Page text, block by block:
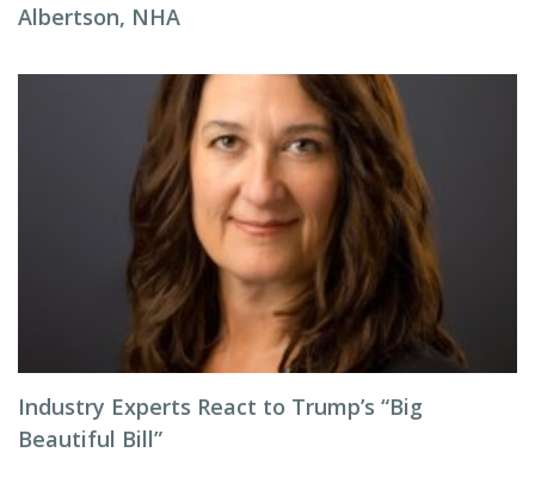
Albertson, NHA
Industry Experts React to Trump’s “Big
Beautiful Bill”